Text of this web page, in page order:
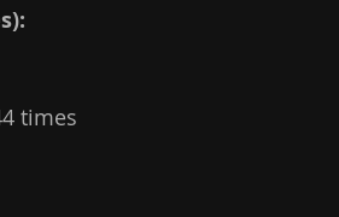
times